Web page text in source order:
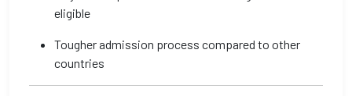
eligible
Tougher admission process compared to other
countries